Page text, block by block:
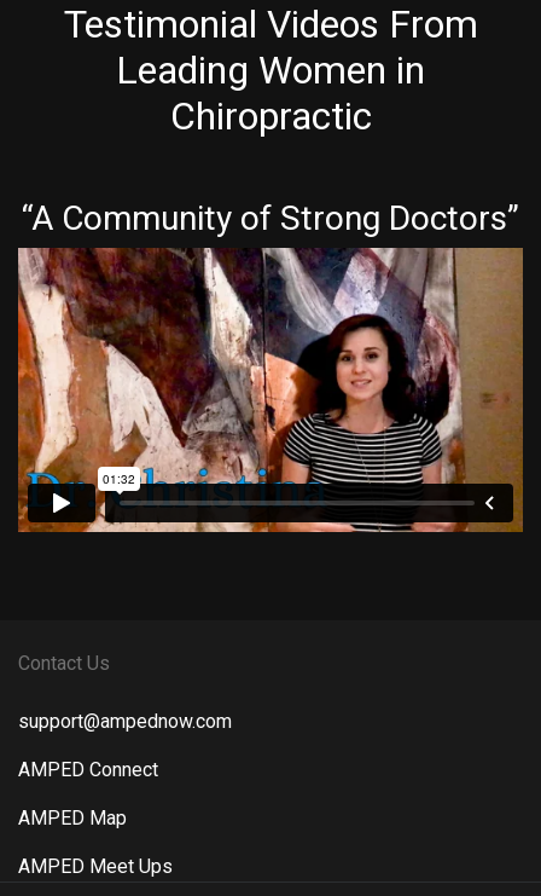
Testimonial Videos From
Leading Women in
Chiropractic
“A Community of Strong Doctors”
Contact Us
support@ampednow.com
AMPED Connect
AMPED Map
AMPED Meet Ups